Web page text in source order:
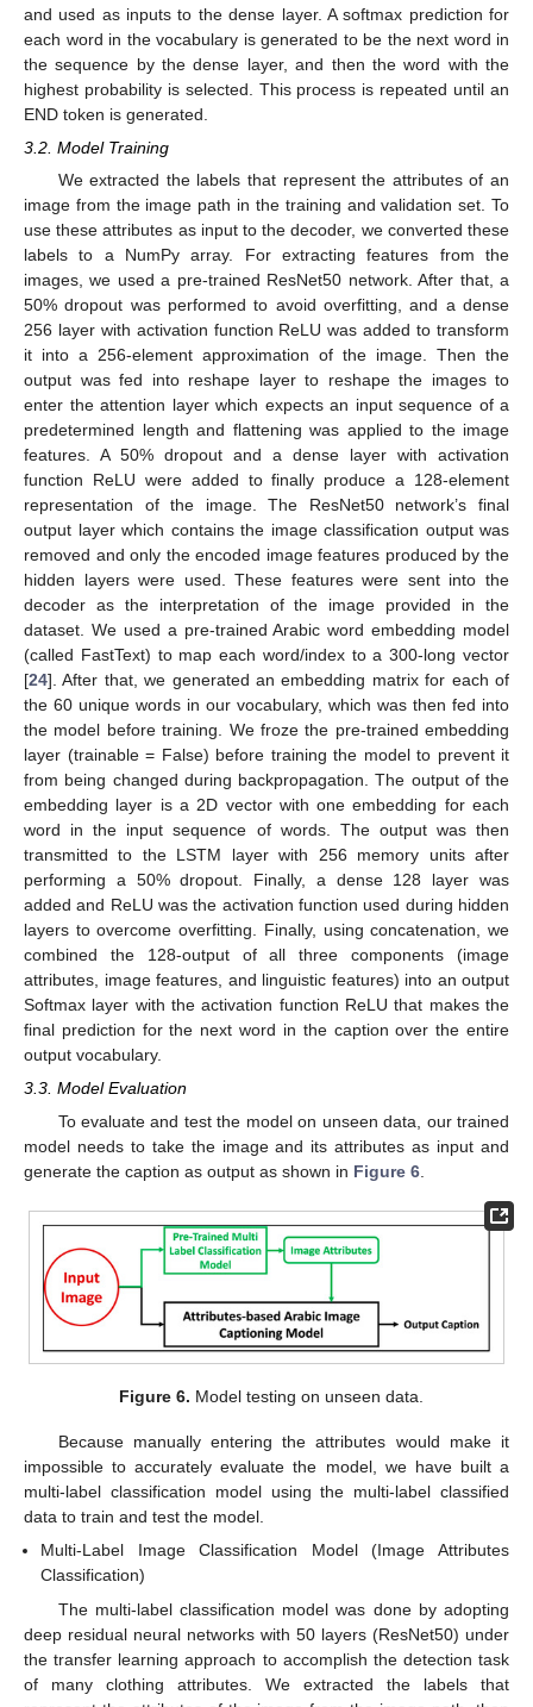
and used as inputs to the dense layer. A softmax prediction for
each word in the vocabulary is generated to be the next word in
the sequence by the dense layer, and then the word with the
highest probability is selected. This process is repeated until an
END token is generated.
3.2. Model Training
We extracted the labels that represent the attributes of an
image from the image path in the training and validation set. To
use these attributes as input to the decoder, we converted these
labels to a NumPy array. For extracting features from the
images, we used a pre-trained ResNet50 network. After that, a
50% dropout was performed to avoid overfitting, and a dense
256 layer with activation function ReLU was added to transform
it into a 256-element approximation of the image. Then the
output was fed into reshape layer to reshape the images to
enter the attention layer which expects an input sequence of a
predetermined length and flattening was applied to the image
features. A 50% dropout and a dense layer with activation
function ReLU were added to finally produce a 128-element
representation of the image. The ResNet50 network’s final
output layer which contains the image classification output was
removed and only the encoded image features produced by the
hidden layers were used. These features were sent into the
decoder as the interpretation of the image provided in the
dataset. We used a pre-trained Arabic word embedding model
(called FastText) to map each word/index to a 300-long vector
[24]. After that, we generated an embedding matrix for each of
the 60 unique words in our vocabulary, which was then fed into
the model before training. We froze the pre-trained embedding
layer (trainable = False) before training the model to prevent it
from being changed during backpropagation. The output of the
embedding layer is a 2D vector with one embedding for each
word in the input sequence of words. The output was then
transmitted to the LSTM layer with 256 memory units after
performing a 50% dropout. Finally, a dense 128 layer was
added and ReLU was the activation function used during hidden
layers to overcome overfitting. Finally, using concatenation, we
combined the 128-output of all three components (image
attributes, image features, and linguistic features) into an output
Softmax layer with the activation function ReLU that makes the
final prediction for the next word in the caption over the entire
output vocabulary.
3.3. Model Evaluation
To evaluate and test the model on unseen data, our trained
model needs to take the image and its attributes as input and
generate the caption as output as shown in Figure 6
Figure 6. Model testing on unseen data.
Because manually entering the attributes would make it
impossible to accurately evaluate the model, we have built a
multi-label classification model using the multi-label classified
data to train and test the model.
Multi-Label Image Classification Model (Image Attributes
Classification)
The multi-label classification model was done by adopting
deep residual neural networks with 50 layers (ResNet50) under
the transfer learning approach to accomplish the detection task
of many clothing attributes. We extracted the labels that